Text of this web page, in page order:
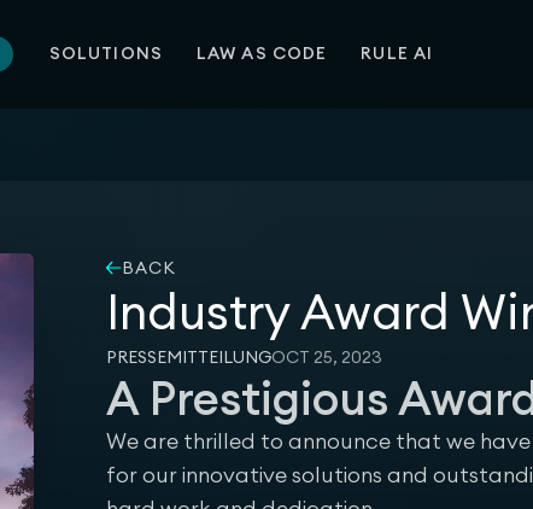
SOLUTIONS LAW AS CODE RULE AI
BACK
Industry Award
PRESSEMITTEILUNGOCT 25, 2023
A Prestigious
We are thrilled to announce that we
for our innovative solutions and